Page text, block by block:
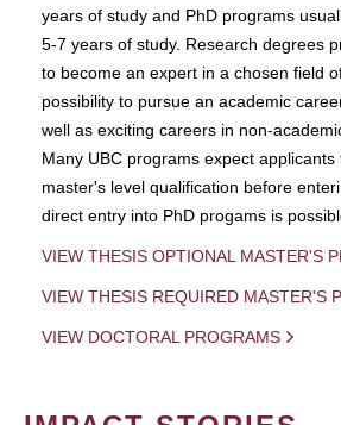
years of study and PhD programs
5-7 years of study. Research degrees
to become an expert in a chosen field
possibility to pursue an academic
well as exciting careers in non-
Many UBC programs expect
master's level qualification before
direct entry into PhD progams is
VIEW THESIS OPTIONAL MASTER'S
VIEW THESIS REQUIRED MASTER'S
VIEW DOCTORAL PROGRAMS